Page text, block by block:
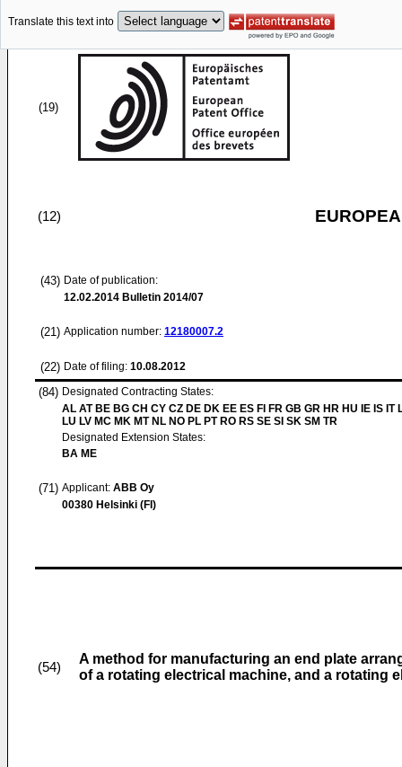
Translate this text into
(19)
(12)
(43) Date of publication:
12.02.2014 Bulletin 2014/07
(21) Application number: 12180007.2
(22) Date of filing: 10.08.2012
(84) Designated Contracting States:
AL AT BE BG CH CY CZ DE DK EE ES FI FR GB GR HR HU IE IS IT
LU LV MC MK MT NL NO PL PT RO RS SE SI SK SM TR
Designated Extension States:
BA ME
(71) Applicant: ABB Oy
00380 Helsinki (FI)
(54)
A method for manufacturing an end plate
of a rotating electrical machine, and a rotating